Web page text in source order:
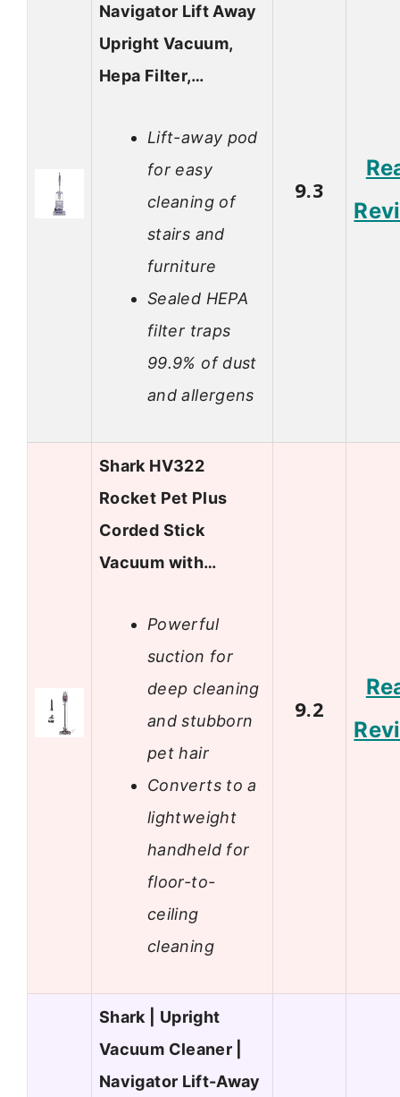
Navigator Lift Away
Upright Vacuum,
Hepa Filter,…
Lift-away pod
for easy
cleaning of
stairs and
furniture
Sealed HEPA
filter traps
99.9% of dust
and allergens
9.3
Shark HV322
Rocket Pet Plus
Corded Stick
Vacuum with…
Powerful
suction for
deep cleaning
and stubborn
pet hair
Converts to a
lightweight
handheld for
floor-to-
ceiling
cleaning
9.2
Shark | Upright
Vacuum Cleaner |
Navigator Lift-Away